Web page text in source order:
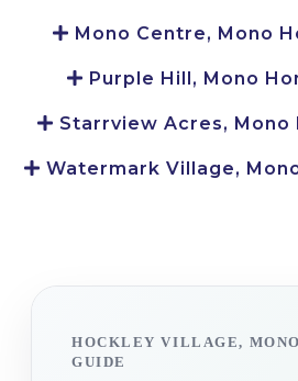
Mono Centre, Mono
Purple Hill, Mono
Starrview Acres, Mono
Watermark Village,
HOCKLEY VILLAGE,
GUIDE